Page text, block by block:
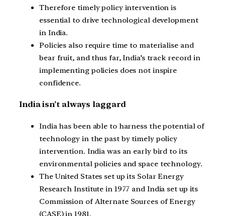
Therefore timely policy intervention is
essential to drive technological development
in India.
Policies also require time to materialise and
bear fruit, and thus far, India’s track record in
implementing policies does not inspire
confidence.
India isn’t always laggard
India has been able to harness the potential of
technology in the past by timely policy
intervention. India was an early bird to its
environmental policies and space technology.
The United States set up its Solar Energy
Research Institute in 1977 and India set up its
Commission of Alternate Sources of Energy
(CASE) in 1981.